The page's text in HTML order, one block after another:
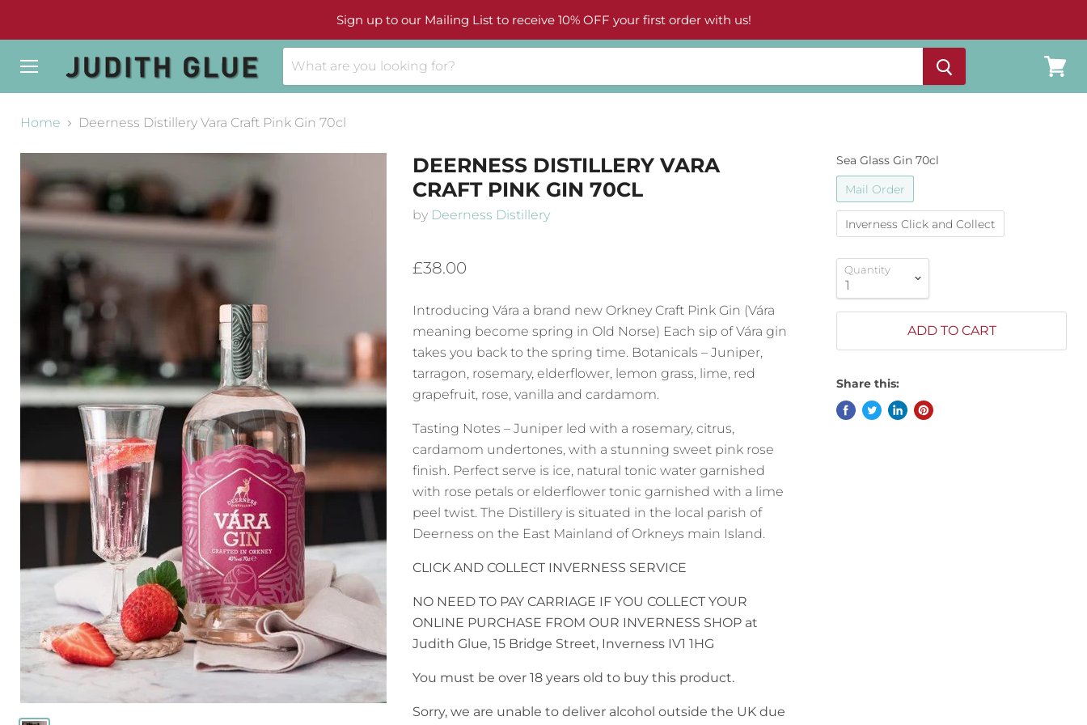
Sign up to our Mailing List to receive 10% OFF your first order with us!
cart
Home
Deerness Distillery Vara Craft Pink Gin 70cl
DEERNESS DISTILLERY VARA
CRAFT PINK GIN 70CL
by Deerness Distillery
£38.00
Introducing Vára a brand new Orkney Craft Pink Gin (Vára
meaning become spring in Old Norse) Each sip of Vára gin
takes you back to the spring time. Botanicals – Juniper,
tarragon, rosemary, elderflower, lemon grass, lime, red
grapefruit, rose, vanilla and cardamom.
Tasting Notes – Juniper led with a rosemary, citrus,
cardamom undertones, with a stunning sweet pink rose
finish. Perfect serve is ice, natural tonic water garnished
with rose petals or elderflower tonic garnished with a lime
peel twist. The Distillery is situated in the local parish of
Deerness on the East Mainland of Orkneys main Island.
CLICK AND COLLECT INVERNESS SERVICE
NO NEED TO PAY CARRIAGE IF YOU COLLECT YOUR
ONLINE PURCHASE FROM OUR INVERNESS SHOP at
Judith Glue, 15 Bridge Street, Inverness IV1 1HG
You must be over 18 years old to buy this product.
Sorry, we are unable to deliver alcohol outside the UK due
Sea Glass Gin 70cl
Mail Order
Inverness Click and Collect
Quantity
ADD TO CART
Share this: